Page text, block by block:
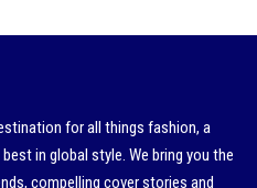
for all things fashion, a
in global style. We bring you the
compelling cover stories and